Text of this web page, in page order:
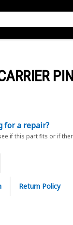
PIN
for a repair?
if this part fits or if
Return Policy